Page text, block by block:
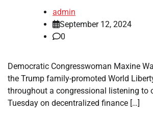
admin
September 12, 2024
0
Democratic Congresswoman Maxine
the Trump family-promoted World
throughout a congressional listening to
Tuesday on decentralized finance […]